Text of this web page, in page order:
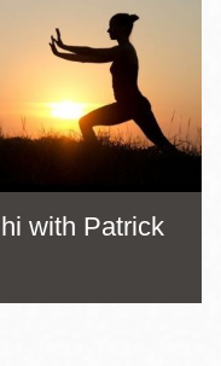
with Patrick